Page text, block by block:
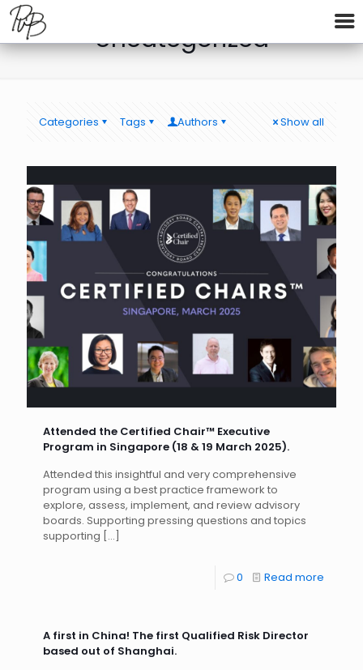
Uncategorized
Categories Tags Authors Show all
Attended the Certified Chair™ Executive
Program in Singapore (18 & 19 March 2025).
Attended this insightful and very comprehensive
program using a best practice framework to
explore, assess, implement, and review advisory
boards. Supporting pressing questions and topics
supporting […]
0 Read more
A first in China! The first Qualified Risk Director
based out of Shanghai.